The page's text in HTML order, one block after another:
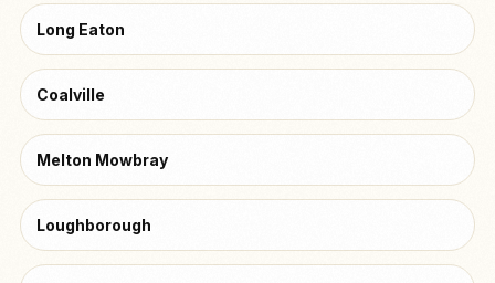
Long Eaton
Coalville
Melton Mowbray
Loughborough